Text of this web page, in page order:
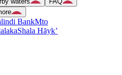
BankMto
Shala Hāyk’